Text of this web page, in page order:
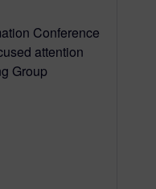
Conference
attention
Group